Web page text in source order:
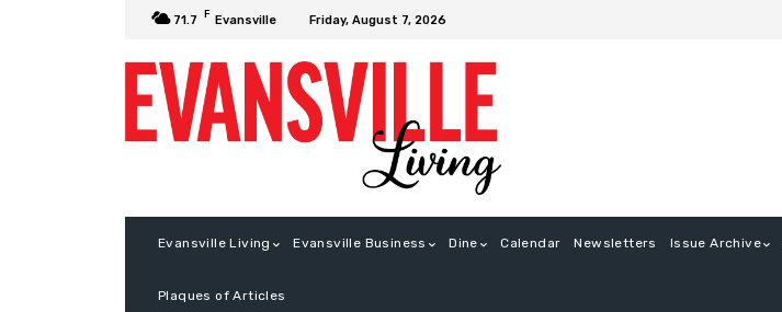
71.7 F Evansville Friday, August 7, 2026
Evansville Living Evansville Business Dine Calendar Newsletters Issue Archive
Plaques of Articles